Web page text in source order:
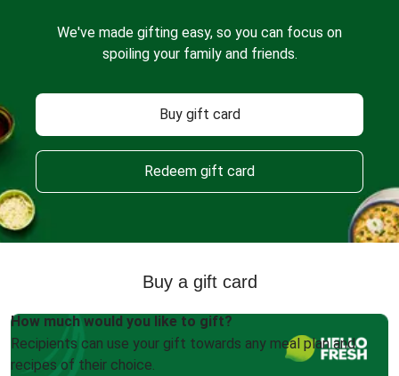
We've made gifting easy, so you can focus on
spoiling your family and friends.
Buy gift card
Redeem gift card
Buy a gift card
How much would you like to gift?
Recipients can use your gift towards any meal plan and
recipes of their choice.